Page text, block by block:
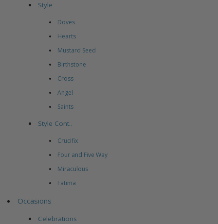
Style
Doves
Hearts
Mustard Seed
Birthstone
Cross
Angel
Saints
Style Cont..
Crucifix
Four and Five Way
Miraculous
Fatima
Occasions
Celebrations